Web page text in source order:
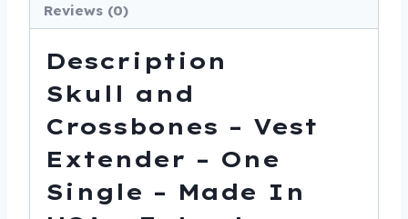
Reviews (0)
Description
Skull and
Crossbones – Vest
Extender – One
Single – Made In